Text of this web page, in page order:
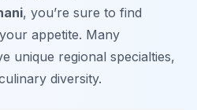
, you’re sure to find
appetite. Many
unique regional specialties,
diversity.